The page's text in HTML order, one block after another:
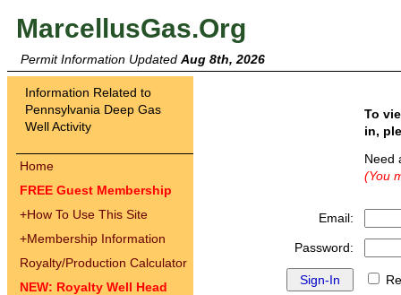
MarcellusGas.Org
Permit Information Updated Aug 8th, 2026
Information Related to
Pennsylvania Deep Gas
Well Activity
Home
FREE Guest Membership
+How To Use This Site
+Membership Information
Royalty/Production Calculator
NEW: Royalty Well Head
To
in,
(You
Email:
Password: